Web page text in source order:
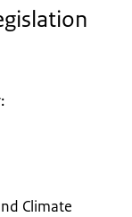
Climate